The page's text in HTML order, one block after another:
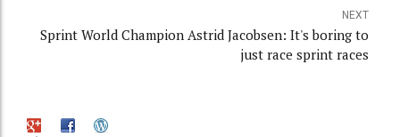
NEXT
Sprint World Champion Astrid Jacobsen: It's boring to
just race sprint races